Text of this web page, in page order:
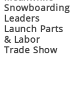
Snowboarding
Leaders
Launch Parts
& Labor
Trade Show